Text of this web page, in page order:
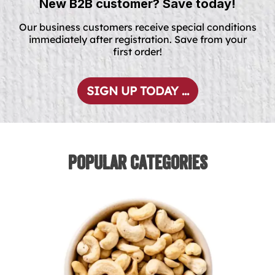
New B2B customer? Save today!
Our business customers receive special conditions
immediately after registration. Save from your
first order!
SIGN UP TODAY ...
Popular Categories